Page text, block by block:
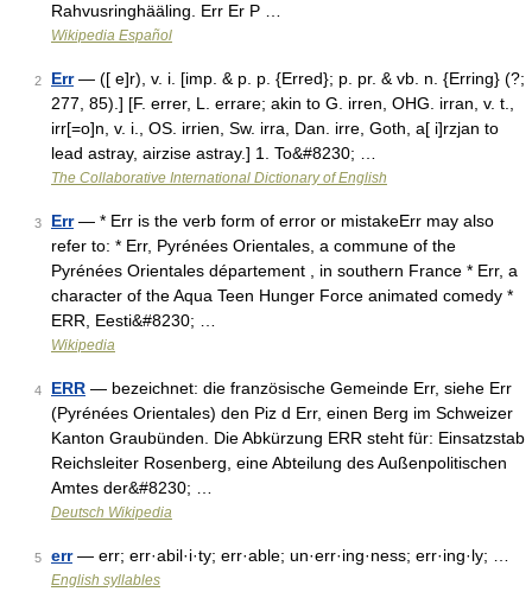
Rahvusringhääling. Err Er P …
Wikipedia Español
2 Err— ([ e]r), v. i. [imp. & p. p. {Erred}; p. pr. & vb. n. {Erring} (?;
277, 85).] [F. errer, L. errare; akin to G. irren, OHG. irran, v. t.,
irr[=o]n, v. i., OS. irrien, Sw. irra, Dan. irre, Goth, a[ i]rzjan to
lead astray, airzise astray.] 1. To&#8230; …
The Collaborative International Dictionary of English
3 Err— * Err is the verb form of error or mistakeErr may also
refer to: * Err, Pyrénées Orientales, a commune of the
Pyrénées Orientales département , in southern France * Err, a
character of the Aqua Teen Hunger Force animated comedy *
ERR, Eesti&#8230; …
Wikipedia
4 ERR — bezeichnet: die französische Gemeinde Err, siehe Err
(Pyrénées Orientales) den Piz d Err, einen Berg im Schweizer
Kanton Graubünden. Die Abkürzung ERR steht für: Einsatzstab
Reichsleiter Rosenberg, eine Abteilung des Außenpolitischen
Amtes der&#8230; …
Deutsch Wikipedia
5 err— err; err·abil·i·ty; err·able; un·err·ing·ness; err·ing·ly; …
English syllables